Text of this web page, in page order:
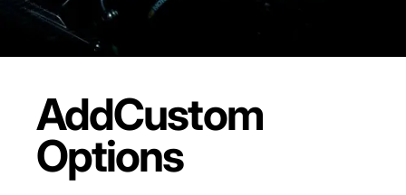
AddCustom
Options